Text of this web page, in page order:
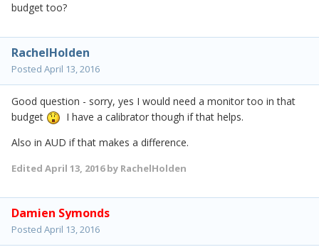
budget too?
RachelHolden
Posted April 13, 2016
Good question - sorry, yes I would need a monitor too in that
budget
I have a calibrator though if that helps.
Also in AUD if that makes a difference.
Edited April 13, 2016by RachelHolden
Damien Symonds
Posted April 13, 2016